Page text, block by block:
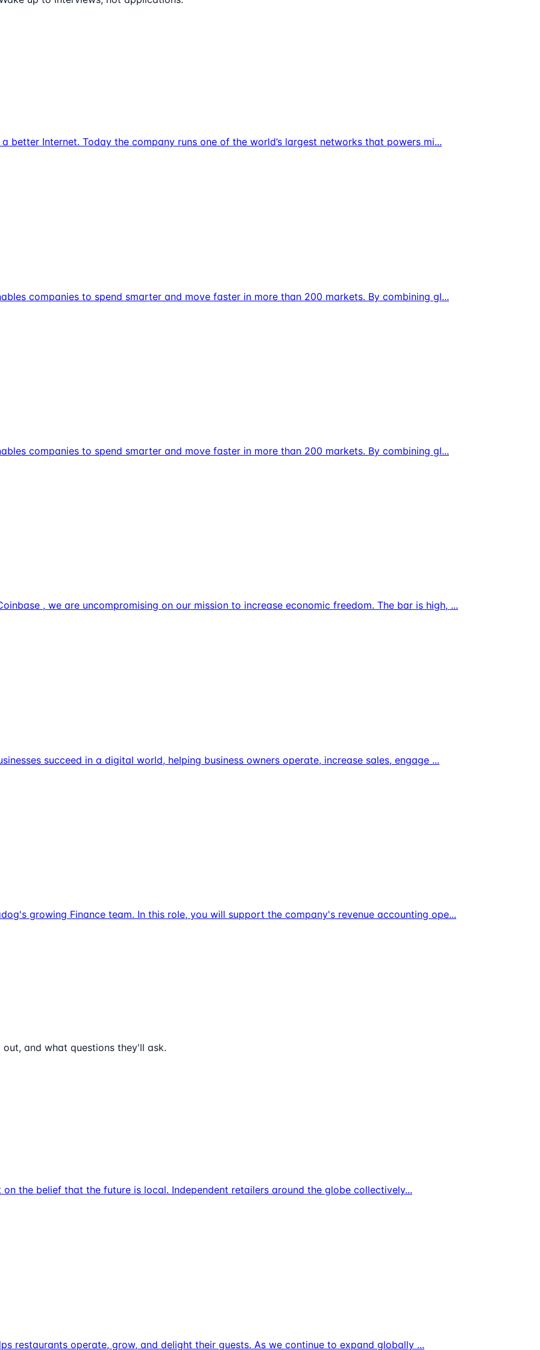
better Internet. Today the company runs one of the world’s largest networks that powers mi...
companies to spend smarter and move faster in more than 200 markets. By combining gl...
companies to spend smarter and move faster in more than 200 markets. By combining gl...
, we are uncompromising on our mission to increase economic freedom. The bar is high, ...
succeed in a digital world, helping business owners operate, increase sales, engage ...
growing Finance team. In this role, you will support the company's revenue accounting ope...
and what questions they'll ask.
the belief that the future is local. Independent retailers around the globe collectively...
restaurants operate, grow, and delight their guests. As we continue to expand globally ...